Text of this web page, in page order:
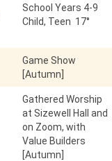
School Years 4-9
Child, Teen 17°
Game Show
[Autumn]
Gathered Worship
at Sizewell Hall and
on Zoom, with
Value Builders
[Autumn]